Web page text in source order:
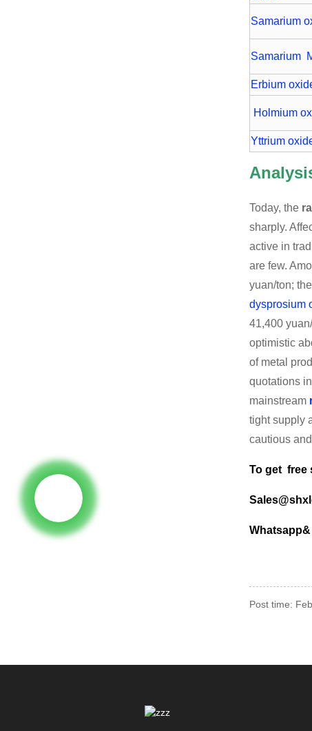
Samarium
Samarium
Erbium
Holmium
Yttrium
Today, the
sharply.
active in
are few.
yuan/ton;
dysprosium
41,400
optimistic
of metal
quotations
mainstream
tight supply
cautious
To get free
Whatsapp&
Post time: